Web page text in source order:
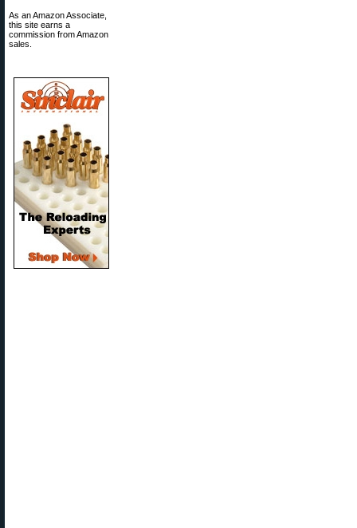
As an Amazon Associate,
this site earns a
commission from Amazon
sales.